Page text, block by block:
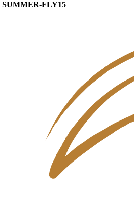
SUMMER-FLY15